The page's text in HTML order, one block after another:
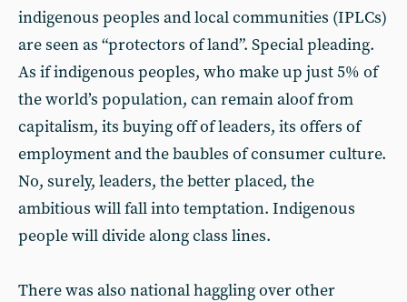
indigenous peoples and local communities (IPLCs)
are seen as “protectors of land”. Special pleading.
As if indigenous peoples, who make up just 5% of
the world’s population, can remain aloof from
capitalism, its buying off of leaders, its offers of
employment and the baubles of consumer culture.
No, surely, leaders, the better placed, the
ambitious will fall into temptation. Indigenous
people will divide along class lines.
There was also national haggling over other